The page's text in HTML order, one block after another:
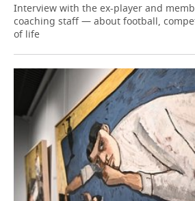
Interview with the ex-player and
coaching staff — about football,
of life